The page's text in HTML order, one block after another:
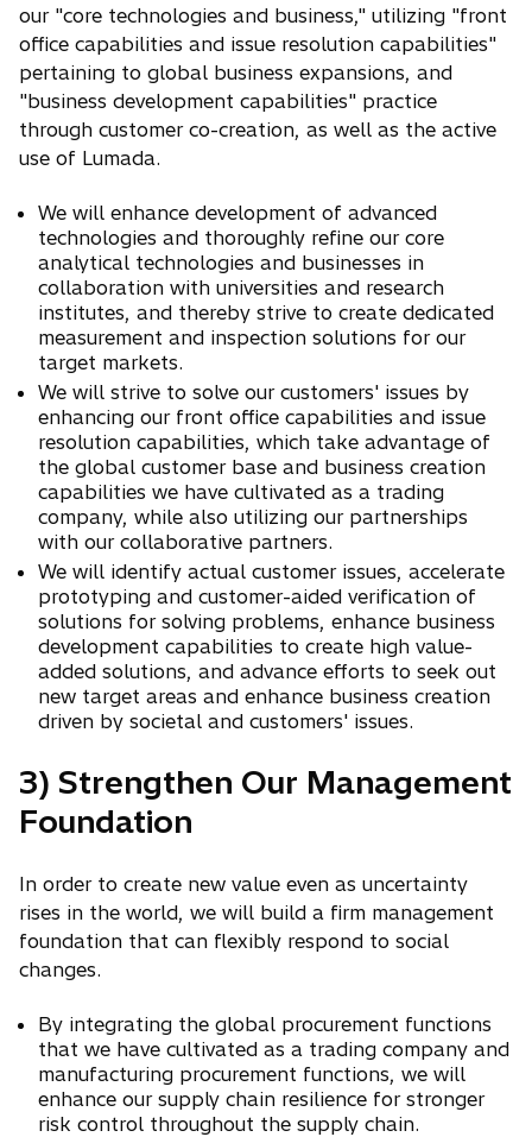
our "core technologies and business," utilizing "front
office capabilities and issue resolution capabilities"
pertaining to global business expansions, and
"business development capabilities" practice
through customer co-creation, as well as the active
use of Lumada.
We will enhance development of advanced
technologies and thoroughly refine our core
analytical technologies and businesses in
collaboration with universities and research
institutes, and thereby strive to create dedicated
measurement and inspection solutions for our
target markets.
We will strive to solve our customers' issues by
enhancing our front office capabilities and issue
resolution capabilities, which take advantage of
the global customer base and business creation
capabilities we have cultivated as a trading
company, while also utilizing our partnerships
with our collaborative partners.
We will identify actual customer issues, accelerate
prototyping and customer-aided verification of
solutions for solving problems, enhance business
development capabilities to create high value-
added solutions, and advance efforts to seek out
new target areas and enhance business creation
driven by societal and customers' issues.
3) Strengthen Our Management
Foundation
In order to create new value even as uncertainty
rises in the world, we will build a firm management
foundation that can flexibly respond to social
changes.
By integrating the global procurement functions
that we have cultivated as a trading company and
manufacturing procurement functions, we will
enhance our supply chain resilience for stronger
risk control throughout the supply chain.